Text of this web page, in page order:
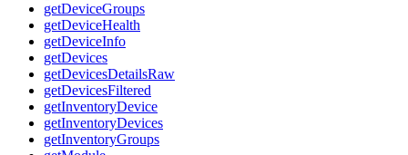
getDeviceGroups
getDeviceHealth
getDeviceInfo
getDevices
getDevicesDetailsRaw
getDevicesFiltered
getInventoryDevice
getInventoryDevices
getInventoryGroups